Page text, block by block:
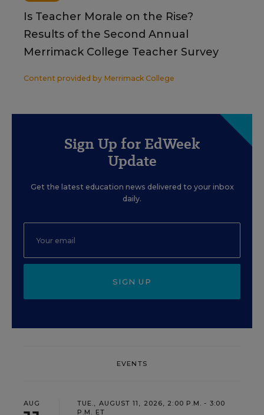
Is Teacher Morale on the Rise?
Results of the Second Annual
Merrimack College Teacher Survey
Content provided by Merrimack College
Sign Up for EdWeek
Update
Get the latest education news delivered to your inbox
daily.
SIGN UP
EVENTS
AUG
TUE., AUGUST 11, 2026, 2:00 P.M. - 3:00
P.M. ET